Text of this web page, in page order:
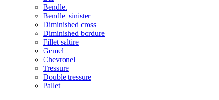
Bendlet
Bendlet sinister
Diminished cross
Diminished bordure
Fillet saltire
Gemel
Chevronel
Tressure
Double tressure
Pallet